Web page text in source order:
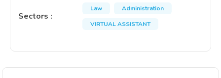
Sectors :
Law
Administration
VIRTUAL ASSISTANT